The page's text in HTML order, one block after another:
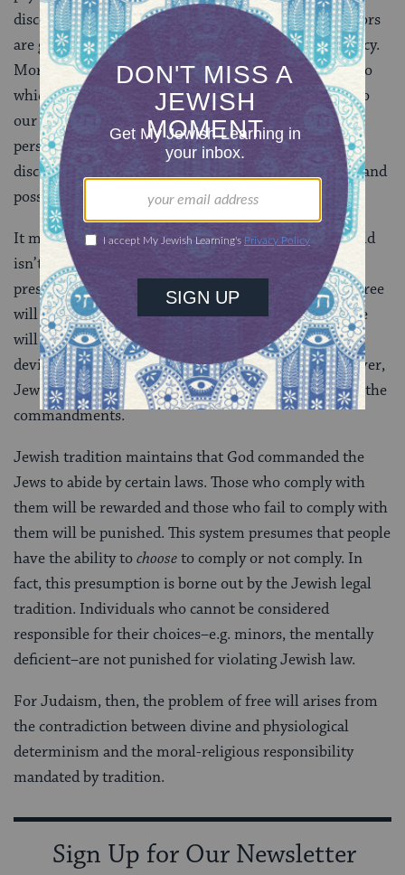
discourse.Sigmund Freud
suggested that our behaviors
are guided by unconscious drives, not conscious agency.
More recently, genetic science has shown the extent to
which our lives and inclinations are programmed into
our biological constitution. As more and more of our
personalities–and the eventualities they imply–are
discovered or believed to be organic, the significance and
possibility of human choice diminishes.
It must be noted that a deterministic view of the world
isn’t necessarily problematic. Only once we have a
presumption of responsibility is the possible lack of free
will a problem. In this sense, theories that negate free
will are obstacles for all societies that punish moral
deviance. In addition to moral responsibilities, however,
Jews also have religious responsibilities, themitzvot, the
commandments.
Jewish tradition maintains that God commanded the
Jews to abide by certain laws. Those who comply with
them will be rewarded and those who fail to comply with
them will be punished. This system presumes that people
have the ability tochooseto comply or not comply. In
fact, this presumption is borne out by the Jewish legal
tradition. Individuals who cannot be considered
responsible for their choices–e.g. minors, the mentally
deficient–are not punished for violating Jewish law.
For Judaism, then, the problem of free will arises from
the contradiction between divine and physiological
determinism and the moral-religious responsibility
mandated by tradition.
Sign Up for Our Newsletter